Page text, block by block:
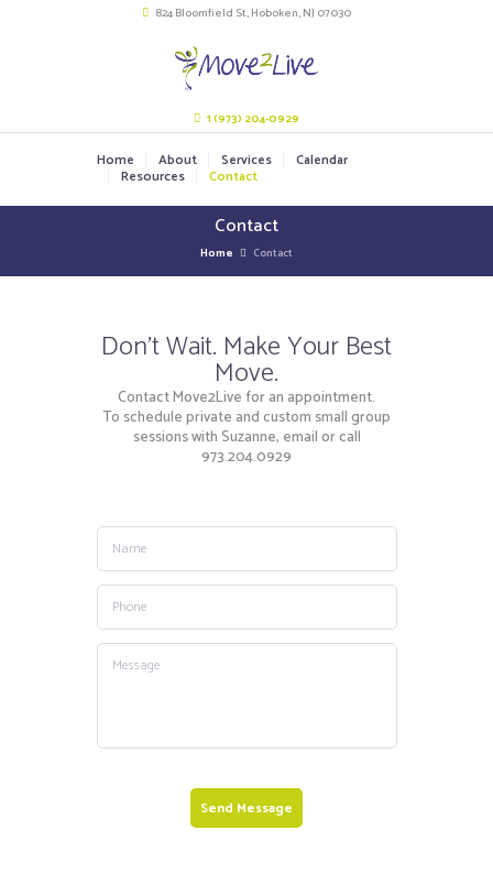
824 Bloomfield St, Hoboken, NJ 07030
1 (973) 204-0929
Home About Services Calendar
Resources Contact
Contact
Home Contact
Don't Wait. Make Your Best
Move.
Contact Move2Live for an appointment.
To schedule private and custom small group
sessions with Suzanne, email or call
973.204.0929
Send Message